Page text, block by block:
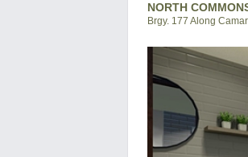
NORTH
Brgy. 177 Along